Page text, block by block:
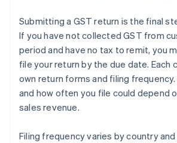
Submitting a GST return is the final
If you have not collected GST from
period and have no tax to remit, you
file your return by the due date. Each
own return forms and filing
and how often you file could depend
sales revenue.
Filing frequency varies by country